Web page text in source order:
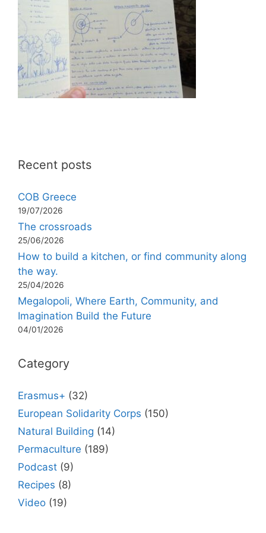
Recent posts
COB Greece
19/07/2026
The crossroads
25/06/2026
How to build a kitchen, or find community along
the way.
25/04/2026
Megalopoli, Where Earth, Community, and
Imagination Build the Future
04/01/2026
Category
Erasmus+ (32)
European Solidarity Corps (150)
Natural Building (14)
Permaculture (189)
Podcast (9)
Recipes (8)
Video (19)